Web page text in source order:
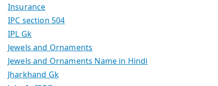
Insurance
IPC section 504
IPL Gk
Jewels and Ornaments
Jewels and Ornaments Name in Hindi
Jharkhand Gk